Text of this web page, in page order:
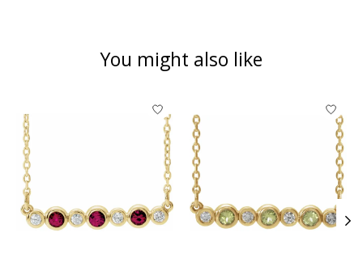
You might also like
Product carousel items